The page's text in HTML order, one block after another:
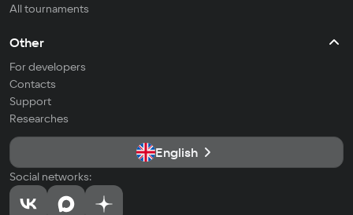
All tournaments
Other
For developers
Contacts
Support
Researches
English
Social networks: